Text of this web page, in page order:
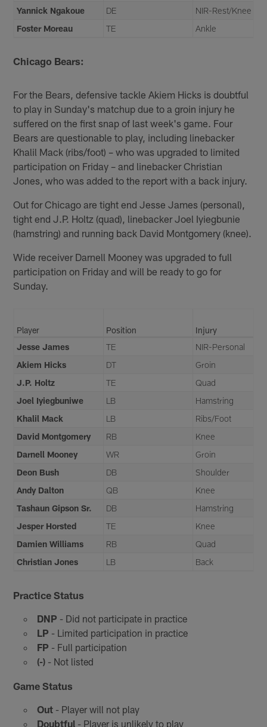
Yannick Ngakoue
DE
NIR-Rest/Knee
Foster Moreau
TE Ankle
Chicago Bears:
For the Bears, defensive tackle Akiem Hicks is doubtful
to play in Sunday's matchup due to a groin injury he
suffered on the first snap of last week's game. Four
Bears are questionable to play, including linebacker
Khalil Mack (ribs/foot) – who was upgraded to limited
participation on Friday – and linebacker Christian
Jones, who was added to the report with a back injury.
Out for Chicago are tight end Jesse James (personal),
tight end J.P. Holtz (quad), linebacker Joel Iyiegbunie
(hamstring) and running back David Montgomery (knee).
Wide receiver Darnell Mooney was upgraded to full
participation on Friday and will be ready to go for
Sunday.
Player Position
Injury
Jesse James
TE
NIR-Personal
Akiem Hicks
DT
Groin
J.P. Holtz
TE
Quad
Joel Iyiegbuniwe
LB
Hamstring
Khalil Mack
LB
Ribs/Foot
David Montgomery
RB
Knee
Darnell Mooney
WR
Groin
Deon Bush
DB
Shoulder
Andy Dalton
QB
Knee
Tashaun Gipson Sr.
DB
Hamstring
Jesper Horsted
TE
Knee
Damien Williams
RB
Quad
Christian Jones
LB Back
Practice Status
DNP - Did not participate in practice
LP - Limited participation in practice
FP - Full participation
(-)- Not listed
Game Status
Out- Player will not play
Doubtful - Player is unlikely to play